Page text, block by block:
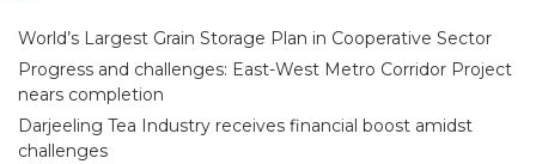
World’s Largest Grain Storage Plan in Cooperative Sector
Progress and challenges: East-West Metro Corridor Project
nears completion
Darjeeling Tea Industry receives financial boost amidst
challenges